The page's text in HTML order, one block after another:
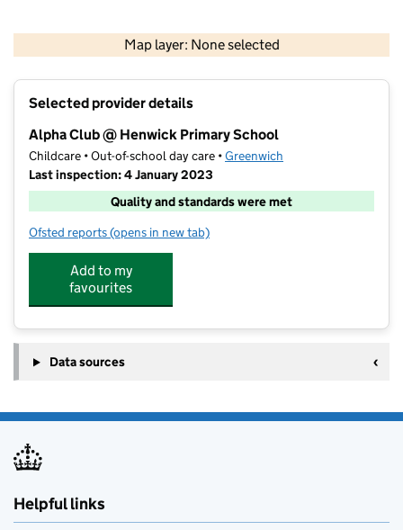
Map layer: None selected
Contains OS data © Crown copyright and database rights 2026
Selected provider details
Alpha Club @ Henwick Primary School
Childcare • Out-of-school day care •Greenwich
Last inspection: 4 January 2023
Quality and standards were met
Ofsted reports for Alpha Club @ Henwick Primary School
(opens in new tab)
Add to my
favourites
Data sources
Helpful links